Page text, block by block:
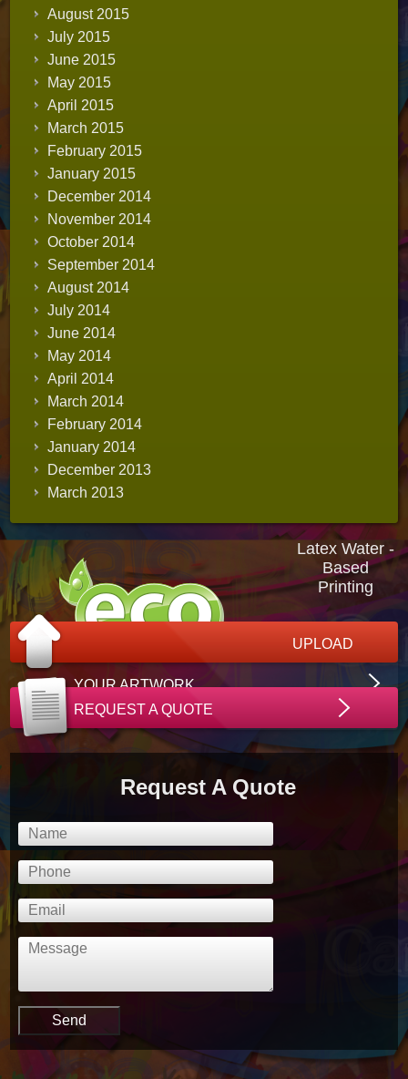
August 2015
July 2015
June 2015
May 2015
April 2015
March 2015
February 2015
January 2015
December 2014
November 2014
October 2014
September 2014
August 2014
July 2014
June 2014
May 2014
April 2014
March 2014
February 2014
January 2014
December 2013
March 2013
Latex Water -
Based
Printing
UPLOAD
YOUR ARTWORK
REQUEST A QUOTE
Request A Quote